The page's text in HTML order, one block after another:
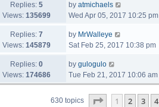
Replies: 5
Views: 135699
by atmichaels
Wed Apr 05, 2017 10:25 pm
Replies: 7
Views: 145879
by MrWalleye
Sat Feb 25, 2017 10:38 pm
Replies: 0
Views: 174686
by gulogulo
Tue Feb 21, 2017 10:06 am
630 topics Page of 13
1 2 3 4